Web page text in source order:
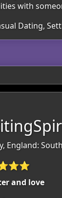
with
Dating,
England:
and love